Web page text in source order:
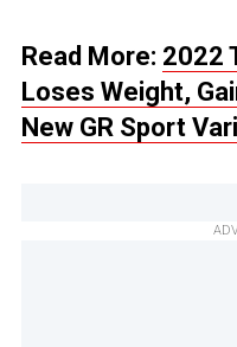
Read More: 2022
Loses Weight,
New GR Sport